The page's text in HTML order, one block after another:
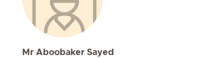
Mr Aboobaker Sayed